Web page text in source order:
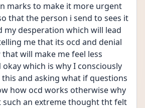
marks to make it more urgent
that the person i send to sees it
my desperation which will lead
me that its ocd and denial
will make me feel less
okay which is why I consciously
and asking what if questions
how ocd works otherwise why
such an extreme thought tht felt